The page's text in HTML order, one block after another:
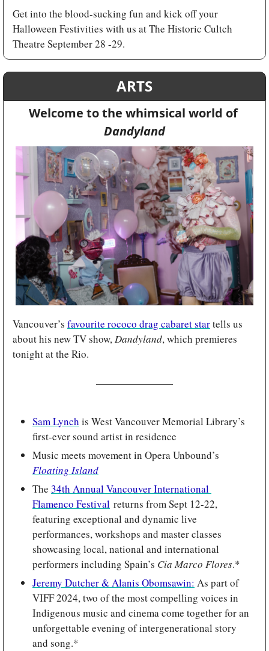
Get into the blood-sucking fun and kick off your
Halloween Festivities with us at The Historic Cultch
Theatre September 28 -29.
ARTS
Welcome to the whimsical world of
Dandyland
Vancouver’s favourite rococo drag cabaret star tells us
about his new TV show, Dandyland, which premieres
tonight at the Rio.
Sam Lynch is West Vancouver Memorial Library’s
first-ever sound artist in residence
Floating Island
The 34th Annual Vancouver International
Flamenco Festival returns fromSept 12-22,
featuring exceptional and dynamic live
performances, workshops and master classes
showcasing local, national and international
performers including Spain’s Cia Marco Flores.*
Jeremy Dutcher & Alanis Obomsawin: As part of
VIFF 2024, two of the most compelling voices in
Indigenous music and cinema come together for an
unforgettable evening of intergenerational story
and song.*